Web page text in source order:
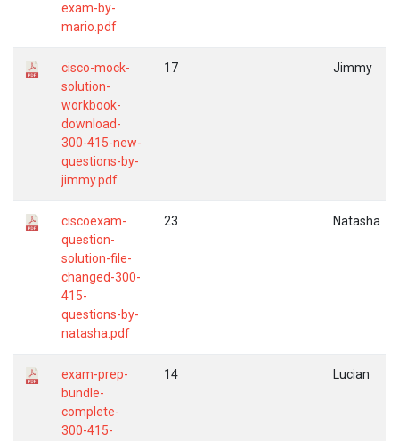
exam-by-
mario.pdf
cisco-mock-
solution-
workbook-
download-
300-415-new-
questions-by-
jimmy.pdf
17 Jimmy
ciscoexam-
question-
solution-file-
changed-300-
415-
questions-by-
natasha.pdf
23 Natasha
exam-prep-
bundle-
complete-
300-415-
14 Lucian